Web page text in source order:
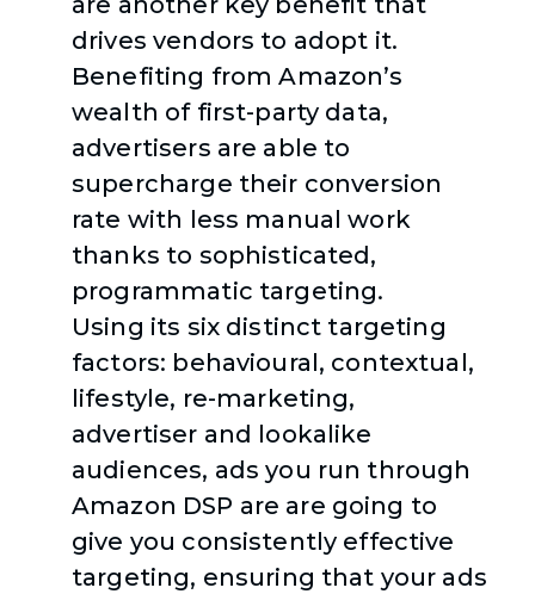
drives vendors to adopt it.
Benefiting from Amazon’s
wealth of first-party data,
advertisers are able to
supercharge their conversion
rate with less manual work
thanks to sophisticated,
programmatic targeting.
Using its six distinct targeting
factors: behavioural, contextual,
lifestyle, re-marketing,
advertiser and lookalike
audiences, ads you run through
Amazon DSP are are going to
give you consistently effective
targeting, ensuring that your ads